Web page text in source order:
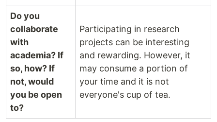
Do you
collaborate
with
academia? If
so, how? If
not, would
you be open
to?
Participating in research
projects can be interesting
and rewarding. However, it
may consume a portion of
your time and it is not
everyone's cup of tea.